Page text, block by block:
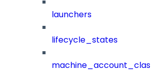
launchers
lifecycle_states